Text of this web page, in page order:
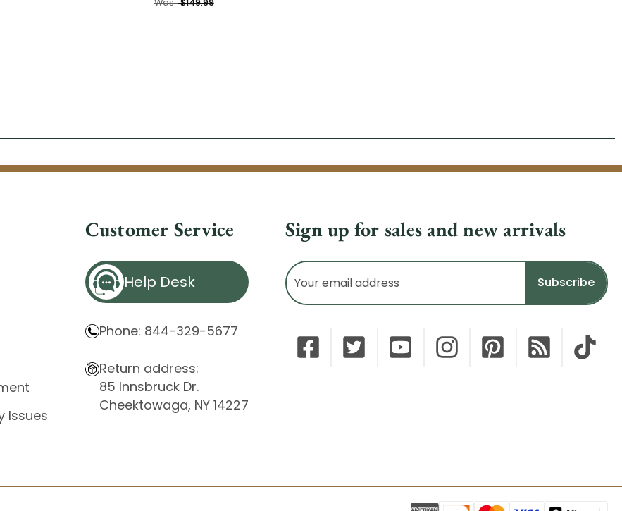
Issues
Customer Service
Help Desk
Phone: 844-329-5677
Return address:
85 Innsbruck Dr.
Cheektowaga, NY 14227
Sign up for sales and new arrivals
Email
Address